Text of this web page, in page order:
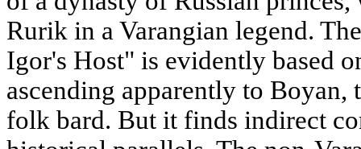
Rurik in a Varangian legend.
Igor's Host" is evidently based
ascending apparently to Boyan,
folk bard. But it finds indirect